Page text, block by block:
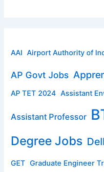
AAI Airport Authority of
AP Govt Jobs
AP TET 2024 Assistant
Assistant Professor
Degree Jobs
GET Graduate Engineer